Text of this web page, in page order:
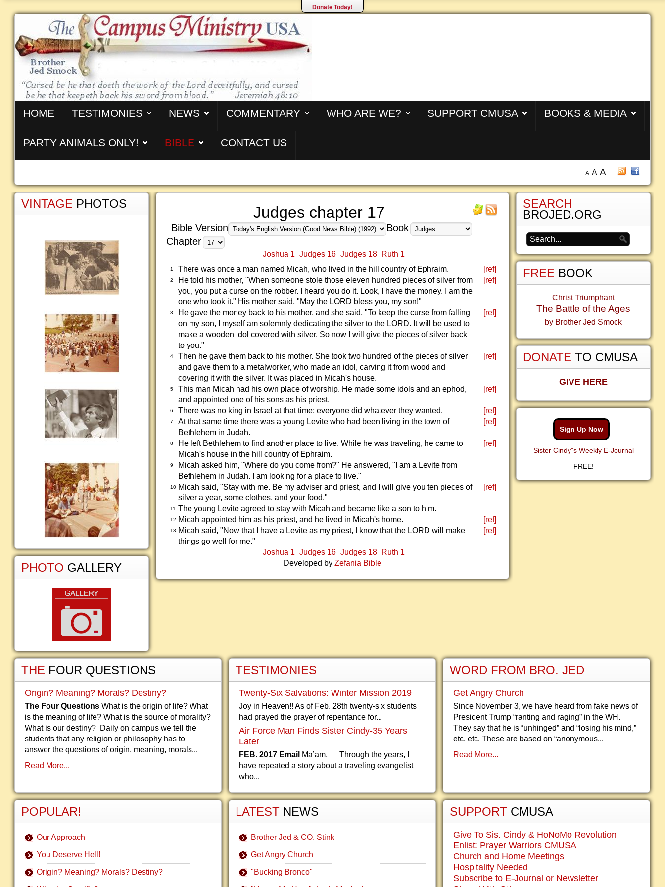
Donate Today!
HOME TESTIMONIES NEWS COMMENTARY WHO ARE WE? SUPPORT CMUSA BOOKS & MEDIA
PARTY ANIMALS ONLY! BIBLE CONTACT US
A A A
Judges chapter 17
Bible Version
Book
Chapter
Joshua 1 Judges 16 Judges 18 Ruth 1
1 There was once a man named Micah, who lived in the hill country of Ephraim. [ref]
2
He told his mother, "When someone stole those eleven hundred pieces of silver from
you, you put a curse on the robber. I heard you do it. Look, I have the money. I am the
one who took it." His mother said, "May the LORD bless you, my son!"
[ref]
3
He gave the money back to his mother, and she said, "To keep the curse from falling
on my son, I myself am solemnly dedicating the silver to the LORD. It will be used to
make a wooden idol covered with silver. So now I will give the pieces of silver back
to you."
[ref]
4
Then he gave them back to his mother. She took two hundred of the pieces of silver
and gave them to a metalworker, who made an idol, carving it from wood and
covering it with the silver. It was placed in Micah's house.
[ref]
5
This man Micah had his own place of worship. He made some idols and an ephod,
and appointed one of his sons as his priest.
[ref]
6 There was no king in Israel at that time; everyone did whatever they wanted. [ref]
7
At that same time there was a young Levite who had been living in the town of
Bethlehem in Judah.
[ref]
8
He left Bethlehem to find another place to live. While he was traveling, he came to
Micah's house in the hill country of Ephraim.
[ref]
9
Micah asked him, "Where do you come from?" He answered, "I am a Levite from
Bethlehem in Judah. I am looking for a place to live."
10 Micah said, "Stay with me. Be my adviser and priest, and I will give you ten pieces of
silver a year, some clothes, and your food."
[ref]
11 The young Levite agreed to stay with Micah and became like a son to him.
12 Micah appointed him as his priest, and he lived in Micah's home. [ref]
13
Micah said, "Now that I have a Levite as my priest, I know that the LORD will make
things go well for me."
[ref]
Joshua 1 Judges 16 Judges 18
Ruth 1
Developed by Zefania Bible
VINTAGE PHOTOS
PHOTO GALLERY
SEARCH
BROJED.ORG
FREE BOOK
Christ Triumphant
The Battle of the Ages
by Brother Jed Smock
DONATE TO CMUSA
GIVE HERE
Sign Up Now
Sister Cindy"s Weekly E-Journal
FREE!
THE FOUR QUESTIONS
Origin? Meaning? Morals? Destiny?
The Four Questions What is the origin of life? What
is the meaning of life? What is the source of morality?
What is our destiny? Daily on campus we tell the
students that any religion or philosophy has to
answer the questions of origin, meaning, morals...
Read More...
POPULAR!
Our Approach
You Deserve Hell!
Origin? Meaning? Morals? Destiny?
TESTIMONIES
Twenty-Six Salvations: Winter Mission 2019
Joy in Heaven!! As of Feb. 28th twenty-six students
had prayed the prayer of repentance for...
Air Force Man Finds Sister Cindy-35 Years
Later
FEB. 2017 Email Ma’am, Through the years, I
have repeated a story about a traveling evangelist
who...
LATEST NEWS
Brother Jed & CO. Stink
Get Angry Church
"Bucking Bronco"
WORD FROM BRO. JED
Get Angry Church
Since November 3, we have heard from fake news of
President Trump “ranting and raging” in the WH.
They say that he is “unhinged” and “losing his mind,”
etc, etc. These are based on “anonymous...
Read More...
SUPPORT CMUSA
Give To Sis. Cindy & HoNoMo Revolution
Enlist: Prayer Warriors CMUSA
Church and Home Meetings
Hospitality Needed
Subscribe to E-Journal or Newsletter